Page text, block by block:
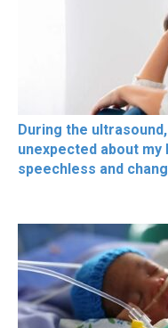
During the
unexpected about
speechless and